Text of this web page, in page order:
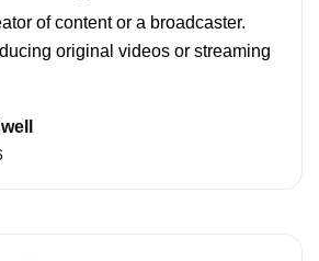
of content or a broadcaster.
original videos or streaming